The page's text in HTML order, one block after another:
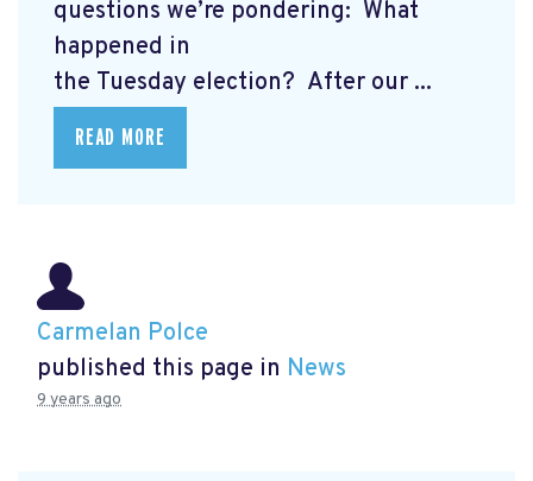
questions we’re pondering: What
happened in
the Tuesday election? After our ...
READ MORE
Carmelan Polce
published this page in News
9 years ago